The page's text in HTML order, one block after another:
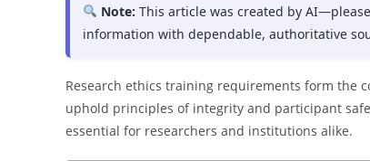
Note: This article was created by
information with dependable, authoritative
Research ethics training requirements form the
uphold principles of integrity and participant
essential for researchers and institutions alike.